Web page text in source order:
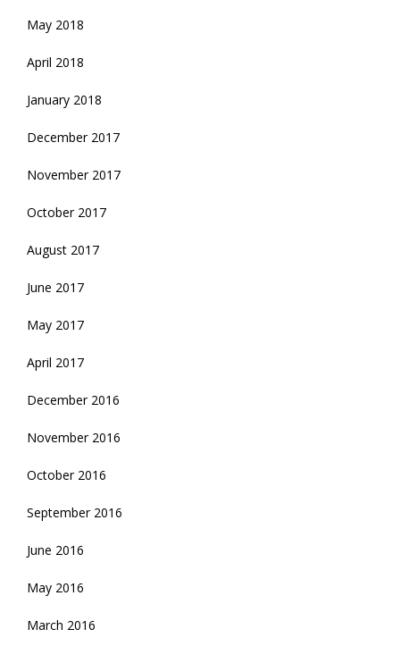
May 2018
April 2018
January 2018
December 2017
November 2017
October 2017
August 2017
June 2017
May 2017
April 2017
December 2016
November 2016
October 2016
September 2016
June 2016
May 2016
March 2016